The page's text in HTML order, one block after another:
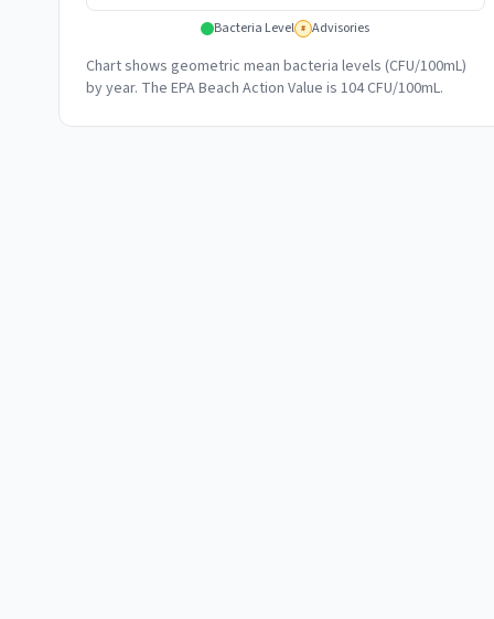
Bacteria Level # Advisories
Chart shows geometric mean bacteria levels (CFU/100mL)
by year. The EPA Beach Action Value is 104 CFU/100mL.